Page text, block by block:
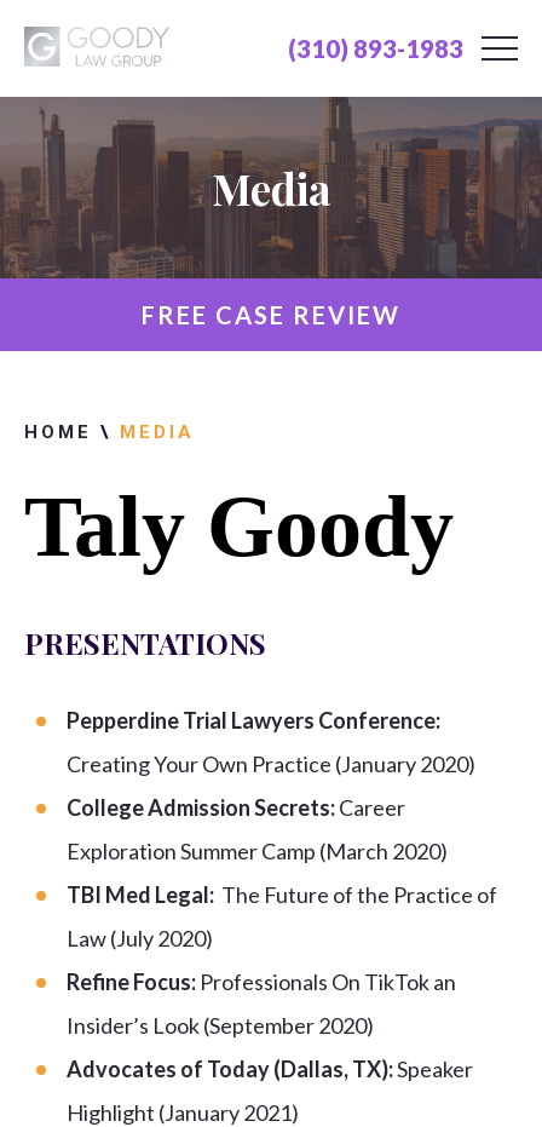
(310) 893-1983
Media
FREE CASE REVIEW
HOME \ MEDIA
Taly Goody
PRESENTATIONS
Pepperdine Trial Lawyers Conference:
Creating Your Own Practice (January 2020)
College Admission Secrets:Career
Exploration Summer Camp (March 2020)
TBI Med Legal: The Future of the Practice of
Law (July 2020)
Refine Focus: Professionals On TikTok an
Insider’s Look (September 2020)
Advocates of Today (Dallas, TX):Speaker
Highlight (January 2021)